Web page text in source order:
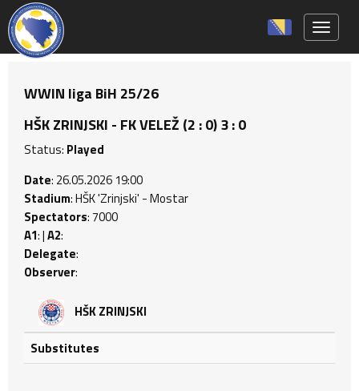
WWIN liga BiH 25/26
HŠK ZRINJSKI - FK VELEŽ (2 : 0) 3 : 0
Status: Played
Date: 26.05.2026 19:00
Stadium: HŠK 'Zrinjski' - Mostar
Spectators: 7000
A1: |A2:
Delegate:
Observer:
HŠK ZRINJSKI
Substitutes